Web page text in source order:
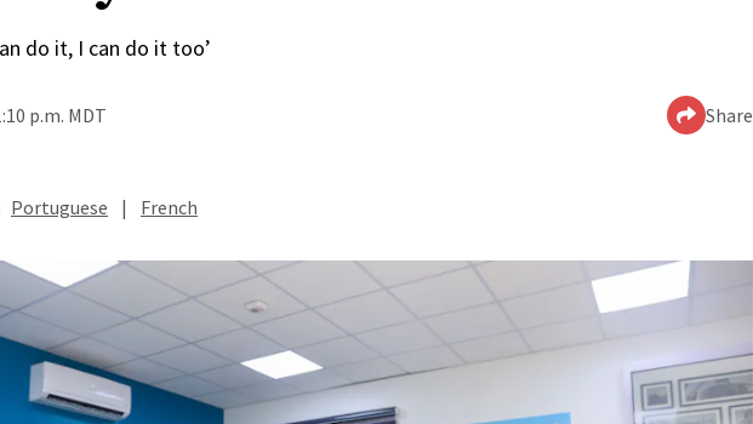
do it, I can do it too’
p.m. MDT Share
Portuguese | French